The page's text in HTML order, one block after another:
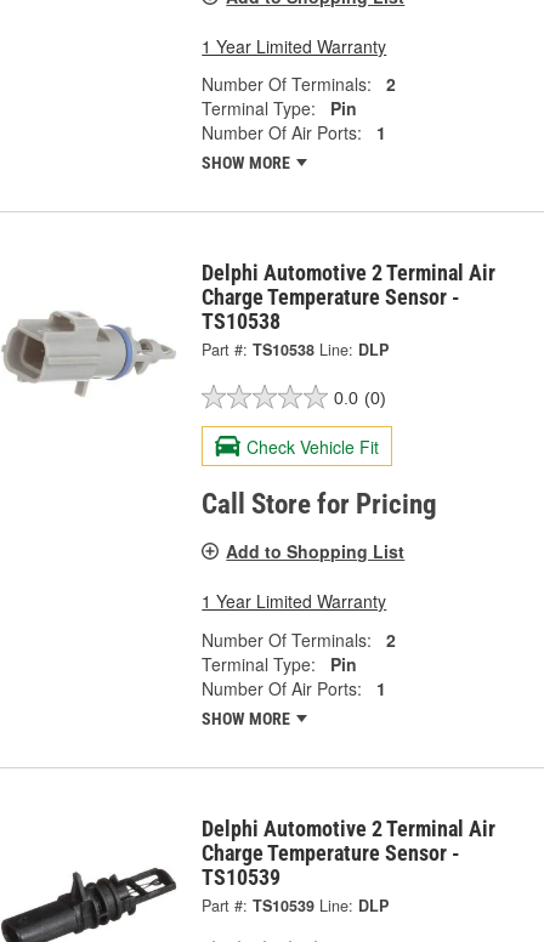
1 Year Limited Warranty
Number Of Terminals:
2
Terminal Type:
Pin
Number Of Air Ports:
1
SHOW MORE
Delphi Automotive 2 Terminal Air
Charge Temperature Sensor -
TS10538
Part #: TS10538 Line: DLP
0.0 (0)
Check Vehicle Fit
Call Store for Pricing
Add to Shopping List
1 Year Limited Warranty
Number Of Terminals:
2
Terminal Type:
Pin
Number Of Air Ports:
1
SHOW MORE
Delphi Automotive 2 Terminal Air
Charge Temperature Sensor -
TS10539
Part #: TS10539 Line: DLP